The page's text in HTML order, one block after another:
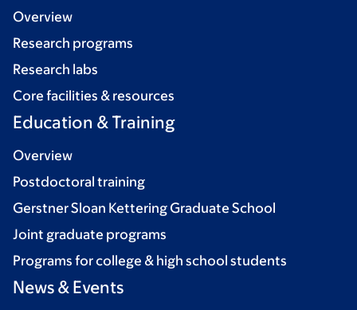
Overview
Research programs
Research labs
Core facilities & resources
Education & Training
Overview
Postdoctoral training
Gerstner Sloan Kettering Graduate School
Joint graduate programs
Programs for college & high school students
News & Events